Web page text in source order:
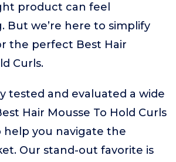
product can feel
But we’re here to simplify
the perfect Best Hair
Curls.
tested and evaluated a wide
Hair Mousse To Hold Curls
you navigate the
Our stand-out favorite is